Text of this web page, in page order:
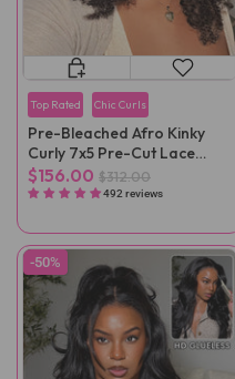
Top Rated Chic Curls
Pre-Bleached Afro Kinky
Curly 7x5 Pre-Cut Lace
Wear Go Wig Pre-Plucked
$156.00 $312.00
492 reviews
-50%